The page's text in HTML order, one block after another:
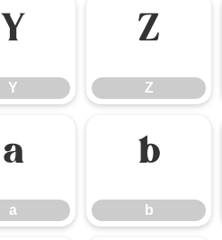
Y
Y
Z
Z
a
a
b
b